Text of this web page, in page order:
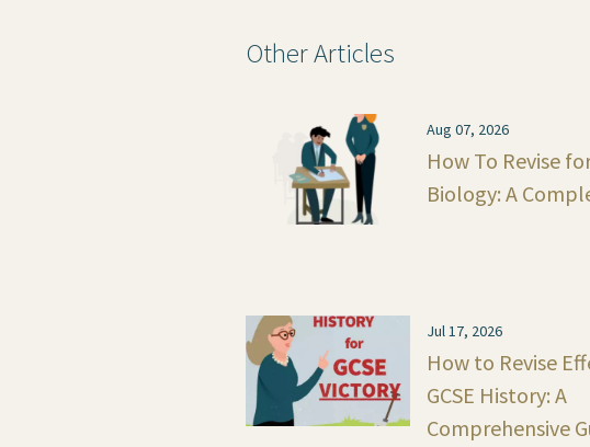
Other Articles
Aug 07, 2026
How To Revise
Biology: A
Jul 17, 2026
How to Revise
GCSE History: A
Comprehensive